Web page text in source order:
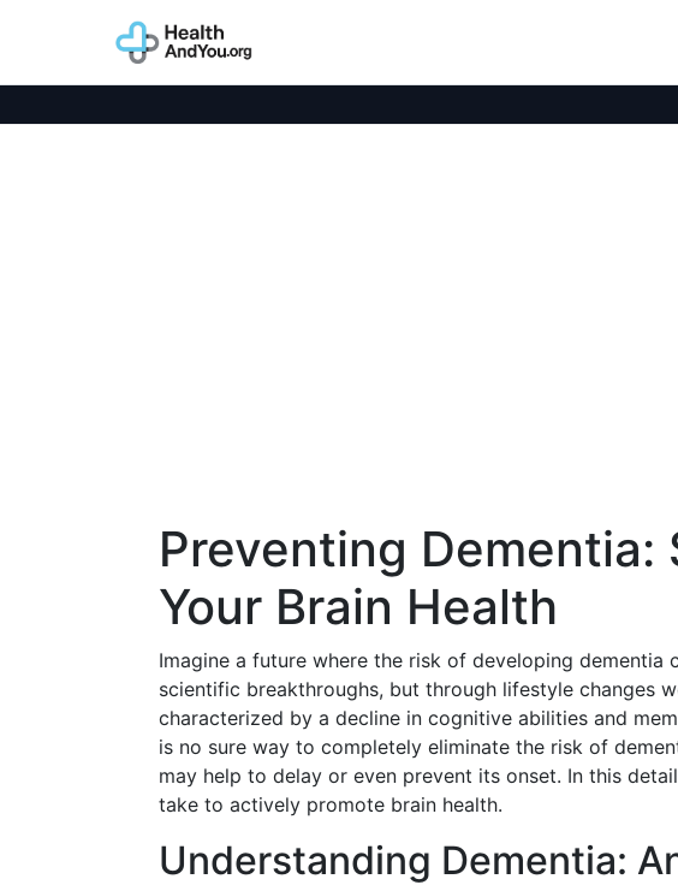
Preventing
Your Brain Health
Imagine a future where the risk of developing
scientific breakthroughs, but through lifestyle changes
characterized by a decline in cognitive abilities and
is no sure way to completely eliminate the risk of
may help to delay or even prevent its onset. In this
take to actively promote brain health.
Understanding Dementia: